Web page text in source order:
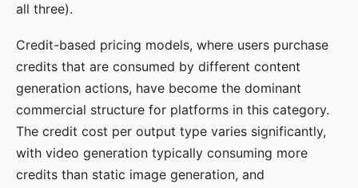
all three).
Credit-based pricing models, where users purchase
credits that are consumed by different content
generation actions, have become the dominant
commercial structure for platforms in this category.
The credit cost per output type varies significantly,
with video generation typically consuming more
credits than static image generation, and